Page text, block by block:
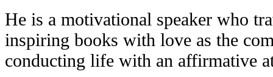
He is a motivational speaker who
inspiring books with love as the
conducting life with an affirmative